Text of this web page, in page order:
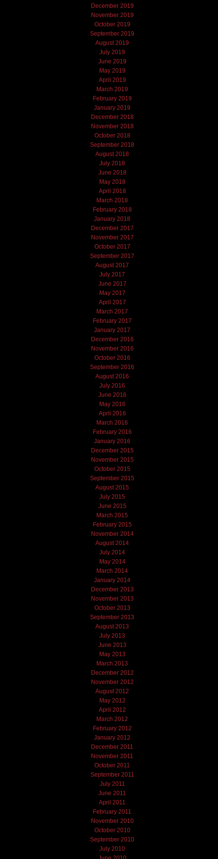
December 2019
November 2019
October 2019
September 2019
August 2019
July 2019
June 2019
May 2019
April 2019
March 2019
February 2019
January 2019
December 2018
November 2018
October 2018
September 2018
August 2018
July 2018
June 2018
May 2018
April 2018
March 2018
February 2018
January 2018
December 2017
November 2017
October 2017
September 2017
August 2017
July 2017
June 2017
May 2017
April 2017
March 2017
February 2017
January 2017
December 2016
November 2016
October 2016
September 2016
August 2016
July 2016
June 2016
May 2016
April 2016
March 2016
February 2016
January 2016
December 2015
November 2015
October 2015
September 2015
August 2015
July 2015
June 2015
March 2015
February 2015
November 2014
August 2014
July 2014
May 2014
March 2014
January 2014
December 2013
November 2013
October 2013
September 2013
August 2013
July 2013
June 2013
May 2013
March 2013
December 2012
November 2012
August 2012
May 2012
April 2012
March 2012
February 2012
January 2012
December 2011
November 2011
October 2011
September 2011
July 2011
June 2011
April 2011
February 2011
November 2010
October 2010
September 2010
July 2010